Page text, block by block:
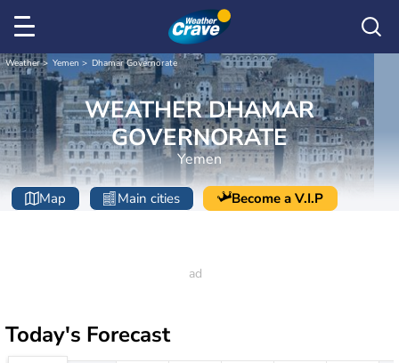
Weather Yemen Dhamar Governorate
WEATHER DHAMAR
GOVERNORATE
Yemen
Map Main cities Become a V.I.P
Today's Forecast